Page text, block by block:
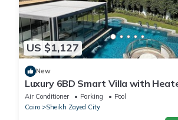
US $1,127
New
Luxury 6BD Smart Villa with
Sheikh Zayed
Air Conditioner Parking
Pool
Cairo
Sheikh Zayed City